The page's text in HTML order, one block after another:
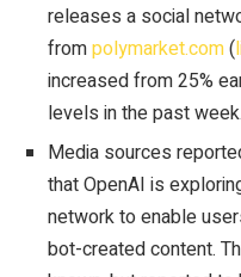
releases a social
frompolymarket.com(
increased from 25%
levels in the past week.
Media sources
that OpenAI is
network to enable
bot-created content.